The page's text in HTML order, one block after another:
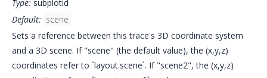
Type: subplotid
Default: scene
Sets a reference between this trace's 3D coordinate system
and a 3D scene. If "scene" (the default value), the (x,y,z)
coordinates refer to `layout.scene`. If "scene2", the (x,y,z)